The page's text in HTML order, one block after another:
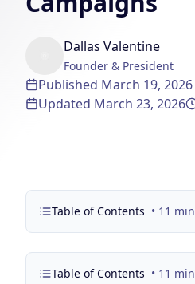
All Services
ADVERTISING & MARKETING
Local Service Ads
Social Media Management
Analytics & Reporting
Solutions
Our Work
Client Portal
Dallas Valentine
Founder & President
Published March 19, 2026
Updated March 23, 2026
Table of Contents • 11 min
Table of Contents • 11 min